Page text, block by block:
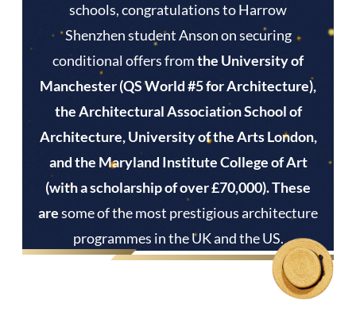
schools, congratulations to Harrow
Shenzhen student Anson on securing
conditional offers fromthe University of
Manchester (QS World #5 for Architecture),
the Architectural Association School of
Architecture, University of the Arts London,
and the Maryland Institute College of Art
(with a scholarship of over £70,000). These
aresome of the most prestigious architecture
programmes in the UK and the US.